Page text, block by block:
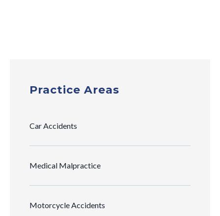
Practice Areas
Car Accidents
Medical Malpractice
Motorcycle Accidents